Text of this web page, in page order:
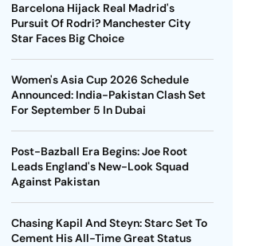
Barcelona Hijack Real Madrid's
Pursuit Of Rodri? Manchester City
Star Faces Big Choice
Women's Asia Cup 2026 Schedule
Announced: India-Pakistan Clash Set
For September 5 In Dubai
Post-Bazball Era Begins: Joe Root
Leads England's New-Look Squad
Against Pakistan
Chasing Kapil And Steyn: Starc Set To
Cement His All-Time Great Status